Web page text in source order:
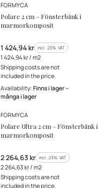
MANUFACTURER
FORMYCA
Polare 2 cm – Fönsterbänk i
marmorkomposit
Gross price
1 424,94 kr incl. %s VAT
incl. 23% VAT
Gross unit price
1 424,94 kr / m2
Shipping costs are not
included in the price.
Availability:Finns i lager –
många i lager
Bestseller
New Product
MANUFACTURER
FORMYCA
Polare Ultra 2 cm – Fönsterbänk i
marmorkomposit
Gross price
2 264,63 kr incl. %s VAT
incl. 23% VAT
Gross unit price
2 264,63 kr / m2
Shipping costs are not
included in the price.